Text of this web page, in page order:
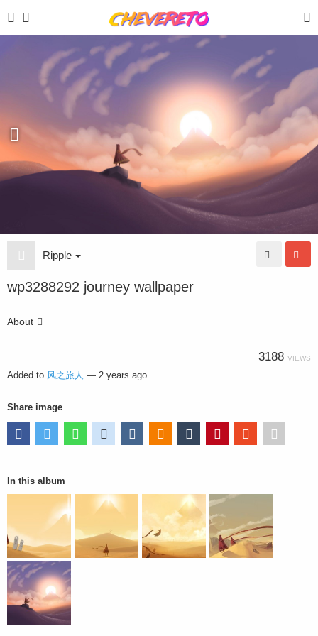
Ripple
wp3288292 journey wallpaper
About
3188 VIEWS
Added to 风之旅人 — 2 years ago
Share image
In this album